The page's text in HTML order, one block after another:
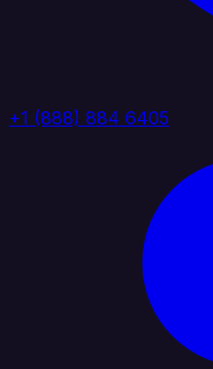
+1 (888) 884 6405